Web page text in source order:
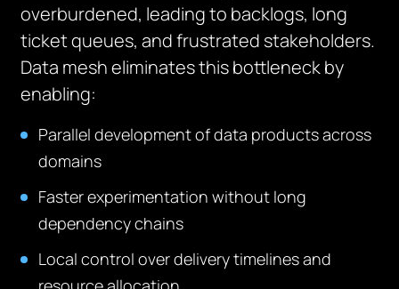
overburdened, leading to backlogs, long
ticket queues, and frustrated stakeholders.
Data mesh eliminates this bottleneck by
enabling:
Parallel development of data products across
domains
Faster experimentation without long
dependency chains
Local control over delivery timelines and